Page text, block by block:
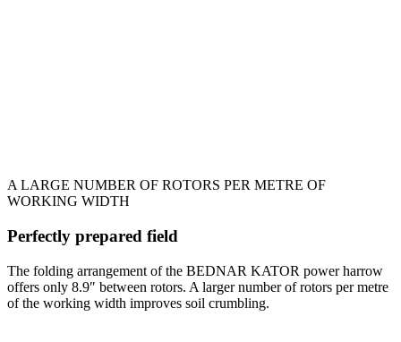
A LARGE NUMBER OF ROTORS PER METRE OF
WORKING WIDTH
Perfectly prepared field
The folding arrangement of the BEDNAR KATOR power harrow
offers only 8.9″ between rotors. A larger number of rotors per metre
of the working width improves soil crumbling.